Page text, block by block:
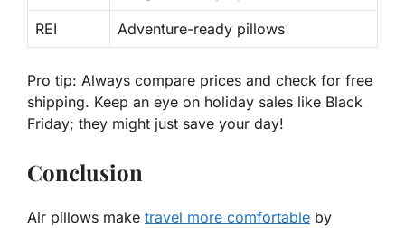
REI Adventure-ready pillows
Pro tip: Always compare prices and check for free
shipping. Keep an eye on holiday sales like Black
Friday; they might just save your day!
Conclusion
Air pillows make travel more comfortable by